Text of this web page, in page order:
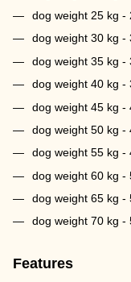
dog weight 25 kg -
dog weight 30 kg -
dog weight 35 kg -
dog weight 40 kg -
dog weight 45 kg -
dog weight 50 kg -
dog weight 55 kg -
dog weight 60 kg -
dog weight 65 kg -
dog weight 70 kg -
Features